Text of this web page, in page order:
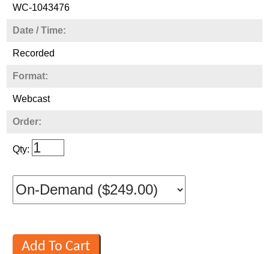
WC-1043476
Date / Time:
Recorded
Format:
Webcast
Order:
Qty: